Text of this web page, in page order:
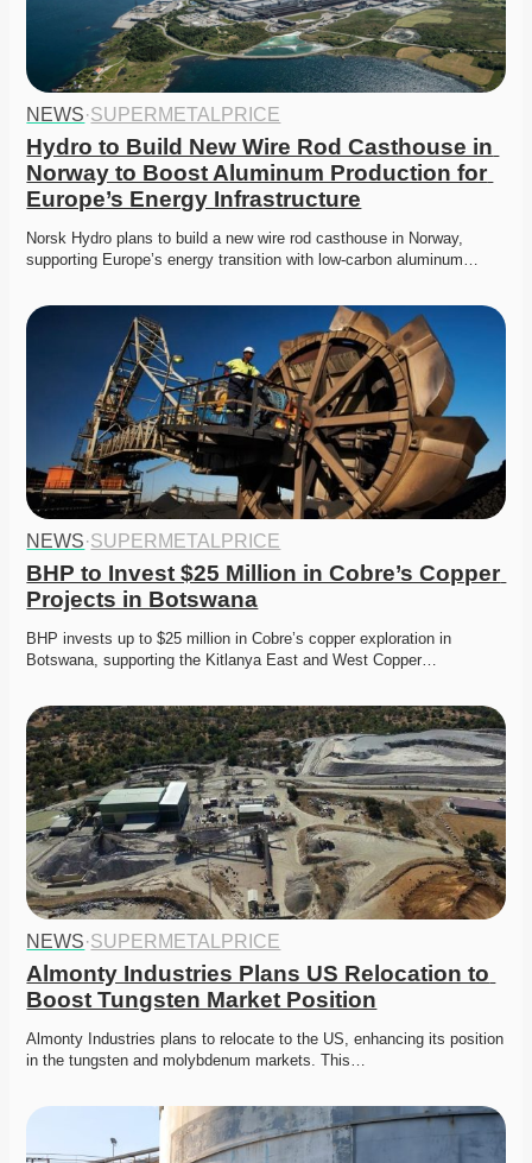
NEWS·SUPERMETALPRICE
Hydro to Build New Wire Rod Casthouse in
Norway to Boost Aluminum Production for
Europe’s Energy Infrastructure
Norsk Hydro plans to build a new wire rod casthouse in Norway,
supporting Europe’s energy transition with low-carbon aluminum…
NEWS·SUPERMETALPRICE
BHP to Invest $25 Million in Cobre’s Copper
Projects in Botswana
BHP invests up to $25 million in Cobre’s copper exploration in
Botswana, supporting the Kitlanya East and West Copper…
NEWS·SUPERMETALPRICE
Almonty Industries Plans US Relocation to
Boost Tungsten Market Position
Almonty Industries plans to relocate to the US, enhancing its position
in the tungsten and molybdenum markets. This…